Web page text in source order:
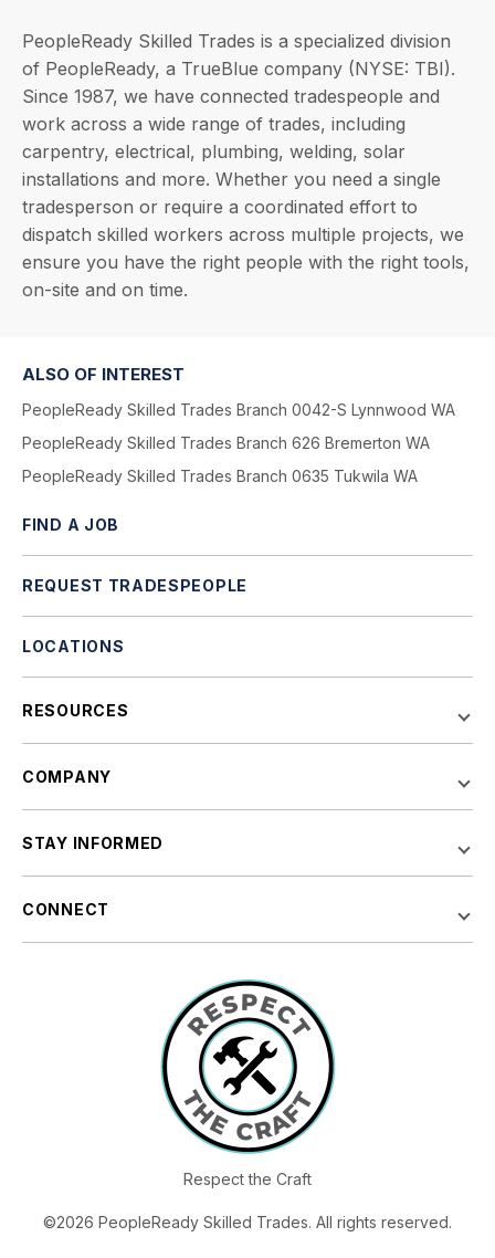
PeopleReady Skilled Trades is a specialized division
of PeopleReady, a TrueBlue company (NYSE: TBI).
Since 1987, we have connected tradespeople and
work across a wide range of trades, including
carpentry, electrical, plumbing, welding, solar
installations and more. Whether you need a single
tradesperson or require a coordinated effort to
dispatch skilled workers across multiple projects, we
ensure you have the right people with the right tools,
on-site and on time.
ALSO OF INTEREST
PeopleReady Skilled Trades Branch 0042-S Lynnwood WA
PeopleReady Skilled Trades Branch 626 Bremerton WA
PeopleReady Skilled Trades Branch 0635 Tukwila WA
FIND A JOB
REQUEST TRADESPEOPLE
LOCATIONS
RESOURCES
COMPANY
STAY INFORMED
CONNECT
Respect the Craft
©2026 PeopleReady Skilled Trades. All rights reserved.